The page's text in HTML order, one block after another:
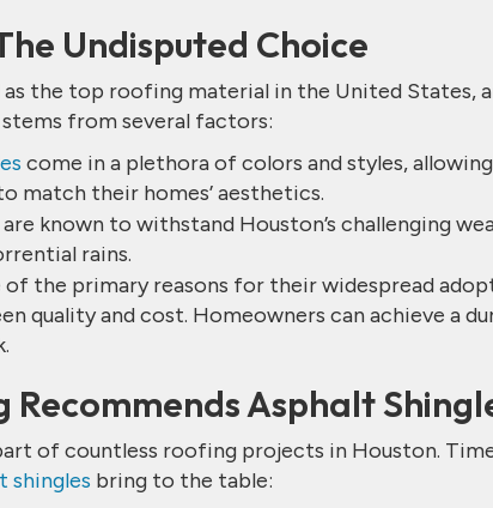
Undisputed Choice
as the top roofing material in the United States,
from several factors:
come in a plethora of colors and styles,
match their homes’ aesthetics.
are known to withstand Houston’s challenging
rains.
of the primary reasons for their widespread
quality and cost. Homeowners can achieve a
Recommends Asphalt
of countless roofing projects in Houston.
shingles bring to the table: